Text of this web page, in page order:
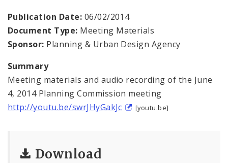
Naming or Renaming a Public Street
Zoning Overlay Districts
Planning Commission
Publication Date: 06/02/2014
Document Type: Meeting Materials
Sponsor: Planning & Urban Design Agency
Summary
Meeting materials and audio recording of the June
4, 2014 Planning Commission meeting
http://youtu.be/swrJHyGakJc
[youtu.be]
Download